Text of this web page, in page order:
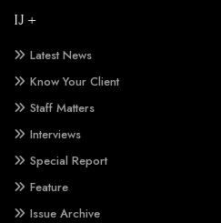
IJ +
Latest News
Know Your Client
Staff Matters
Interviews
Special Report
Feature
Issue Archive